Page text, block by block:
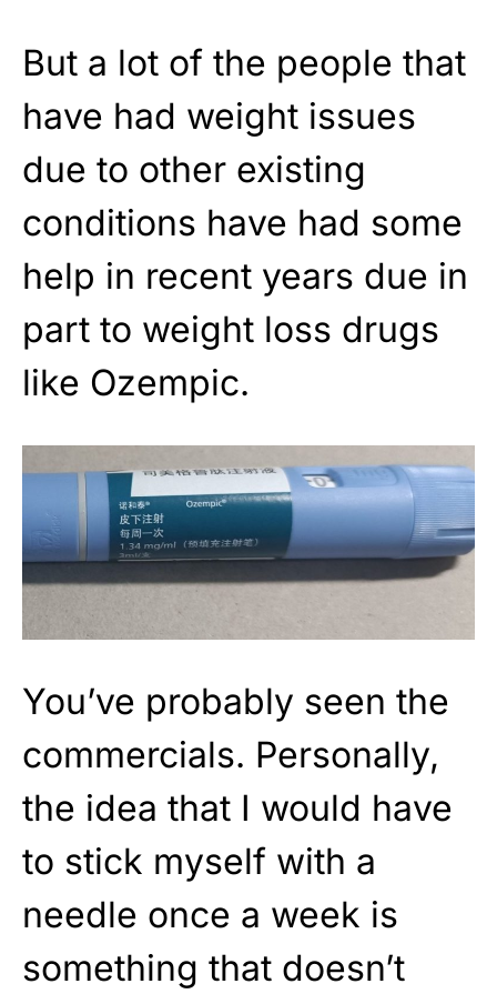
But a lot of the people that
have had weight issues
due to other existing
conditions have had some
help in recent years due in
part to weight loss drugs
like Ozempic.
You’ve probably seen the
commercials. Personally,
the idea that I would have
to stick myself with a
needle once a week is
something that doesn’t